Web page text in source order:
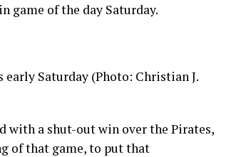
game of the day Saturday.
Saturday (Photo: Christian J.
with a shut-out win over the Pirates,
of that game, to put that